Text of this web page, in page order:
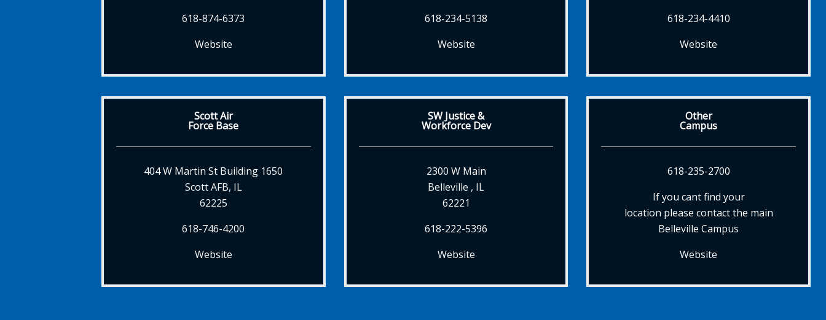
618-874-6373
Website
618-234-5138
Website
618-234-4410
Website
Scott Air
Force Base
404 W Martin St Building 1650
Scott AFB, IL
62225
618-746-4200
Website
SW Justice &
Workforce Dev
2300 W Main
Belleville , IL
62221
618-222-5396
Website
Other
Campus
618-235-2700
If you cant find your
location please contact the main
Belleville Campus
Website